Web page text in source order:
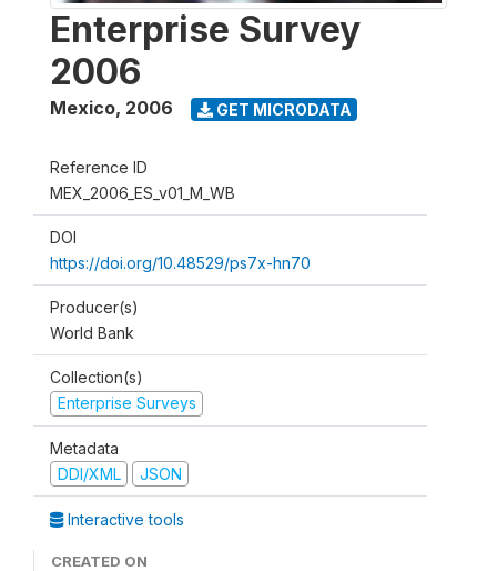
Enterprise Survey
2006
Mexico, 2006 GET MICRODATA
Reference ID
MEX_2006_ES_v01_M_WB
DOI
https://doi.org/10.48529/ps7x-hn70
Producer(s)
World Bank
Collection(s)
Enterprise Surveys
Metadata
DDI/XML
JSON
Interactive tools
CREATED ON